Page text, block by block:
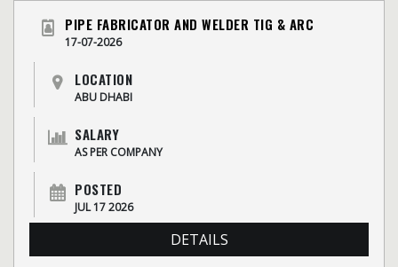
PIPE FABRICATOR AND WELDER TIG & ARC
17-07-2026
LOCATION
ABU DHABI
SALARY
AS PER COMPANY
POSTED
JUL 17 2026
DETAILS